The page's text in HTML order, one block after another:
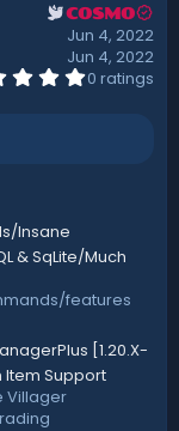
COSMO
Jun 4, 2022
Jun 4, 2022
0
)
0 ratings
Insane
& SqLite/Much
features
[1.20.X-
Item Support
Villager